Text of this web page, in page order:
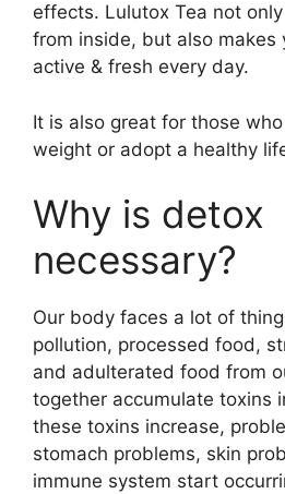
effects. Lulutox Tea not
from inside, but also makes
active & fresh every day.
It is also great for those
weight or adopt a healthy
Why is detox
necessary?
Our body faces a lot of
pollution, processed food,
and adulterated food from
together accumulate toxins
these toxins increase,
stomach problems, skin
immune system start